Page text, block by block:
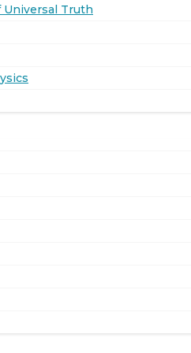
Universal Truth